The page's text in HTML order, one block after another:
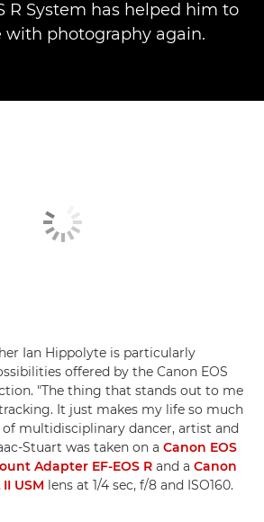
R System has helped him to
with photography again.
Ian Hippolyte is particularly
offered by the Canon EOS
"The thing that stands out to me
It just makes my life so much
of multidisciplinary dancer, artist and
Stuart was taken on a Canon EOS
Adapter EF-EOS R and a Canon
USM lens at 1/4 sec, f/8 and ISO160.